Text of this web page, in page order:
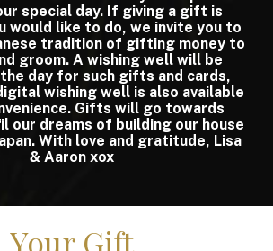
special day. If giving a gift is
would like to do, we invite you to
tradition of gifting money to
groom. A wishing well will be
day for such gifts and cards,
wishing well is also available
Gifts will go towards
our dreams of building our house
With love and gratitude, Lisa
& Aaron xox
Your Gift